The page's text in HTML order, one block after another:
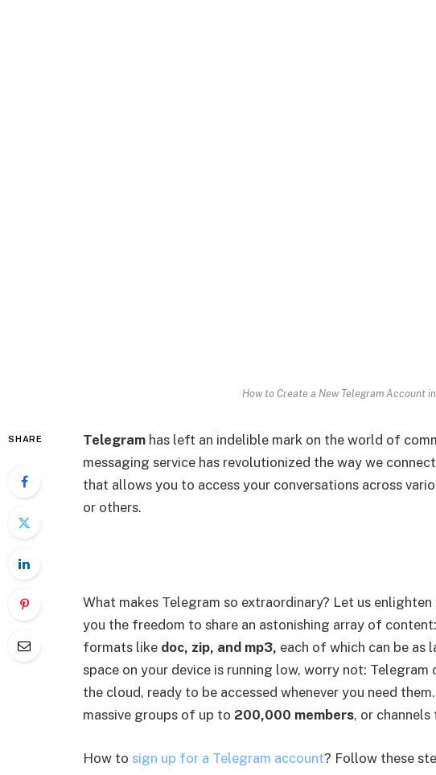
How to Create a New Telegram Account
SHARE Telegram has left an indelible mark on the world of
messaging service has revolutionized the way we
that allows you to access your conversations across
or others.
What makes Telegram so extraordinary? Let us
you the freedom to share an astonishing array of
formats like doc, zip, and mp3, each of which can be as
space on your device is running low, worry not:
the cloud, ready to be accessed whenever you need
massive groups of up to 200,000 members, or channels
How to sign up for a Telegram account? Follow these